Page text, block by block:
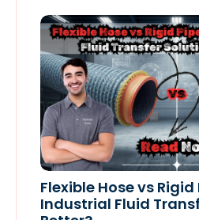
Flexible Hose vs Rigid
Industrial Fluid